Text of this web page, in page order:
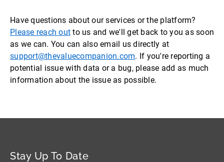
Have questions about our services or the platform?
Please reach out to us and we'll get back to you as soon
as we can. You can also email us directly at
support@thevaluecompanion.com. If you're reporting a
potential issue with data or a bug, please add as much
information about the issue as possible.
Stay Up To Date